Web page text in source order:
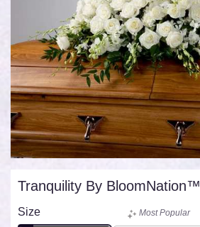
Tranquility By BloomNation™
Size Most Popular